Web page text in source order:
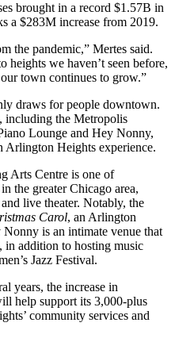
brought in a record $1.57B in
a $283M increase from 2019.
the pandemic,” Mertes said.
heights we haven’t seen before,
town continues to grow.”
draws for people downtown.
including the Metropolis
Lounge and Hey Nonny,
Arlington Heights experience.
Arts Centre is one of
in the greater Chicago area,
live theater. Notably, the
Carol, an Arlington
is an intimate venue that
in addition to hosting music
Jazz Festival.
years, the increase in
help support its 3,000-plus
community services and